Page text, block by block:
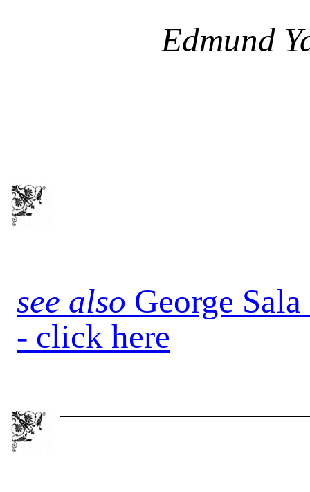
Edmund
see also George
- click here